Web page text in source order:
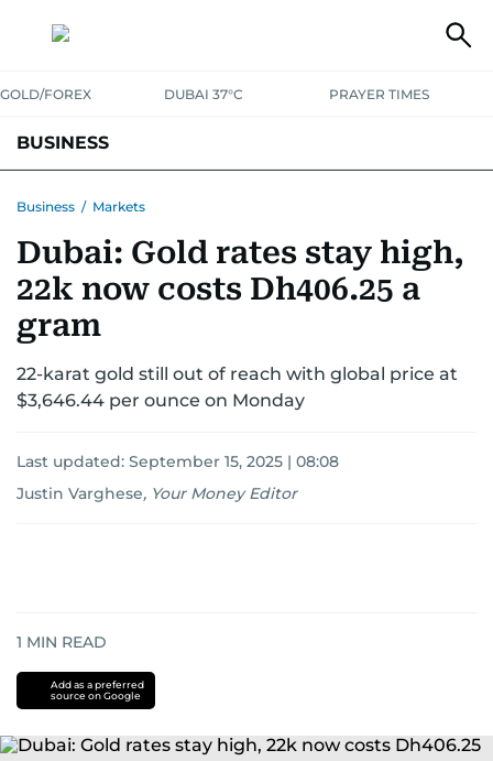
GOLD/FOREX DUBAI 37°C PRAYER TIMES
BUSINESS
CORPORATE TAXANALYSISTRAVEL & TOURISM MARKETS
RETAILCORPORATE NEWSTECHAUTO
Business / Markets
Dubai: Gold rates stay high,
22k now costs Dh406.25 a
gram
22-karat gold still out of reach with global price at
$3,646.44 per ounce on Monday
Last updated: September 15, 2025 | 08:08
Justin Varghese, Your Money Editor
1 MIN READ
Add as a preferred
source on Google